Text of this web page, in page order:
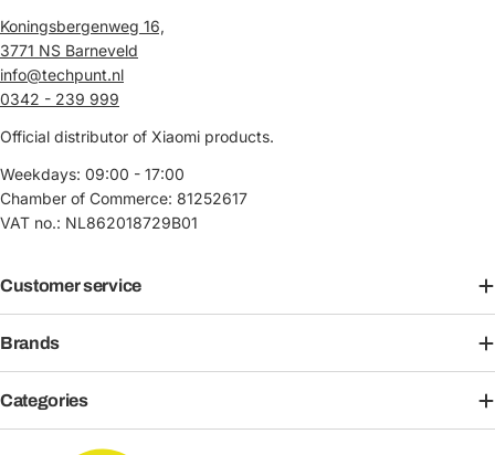
Koningsbergenweg 16,
3771 NS Barneveld
info@techpunt.nl
0342 - 239 999
Official distributor of Xiaomi products.
Weekdays: 09:00 - 17:00
Chamber of Commerce: 81252617
VAT no.: NL862018729B01
Customer service
Brands
Categories